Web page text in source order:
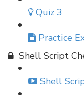
Quiz 3
Practice
Shell Script
Shell